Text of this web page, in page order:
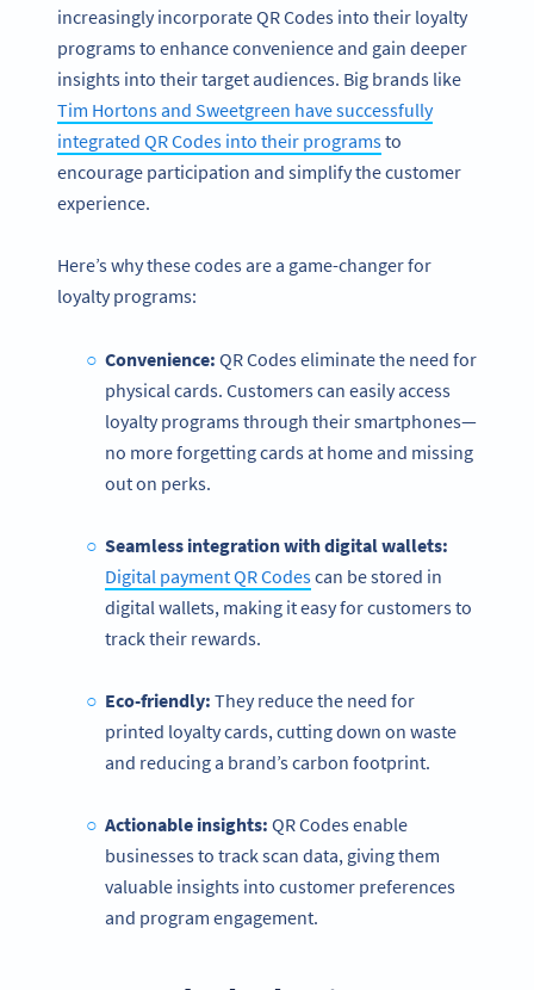
increasingly incorporate QR Codes into their loyalty
programs to enhance convenience and gain deeper
insights into their target audiences. Big brands like
Tim Hortons and Sweetgreen have successfully
integrated QR Codes into their programsto
encourage participation and simplify the customer
experience.
Here’s why these codes are a game-changer for
loyalty programs:
Convenience: QR Codes eliminate the need for
physical cards. Customers can easily access
loyalty programs through their smartphones—
no more forgetting cards at home and missing
out on perks.
Seamless integration with digital wallets:
Digital payment QR Codescan be stored in
digital wallets, making it easy for customers to
track their rewards.
Eco-friendly: They reduce the need for
printed loyalty cards, cutting down on waste
and reducing a brand’s carbon footprint.
Actionable insights: QR Codes enable
businesses to track scan data, giving them
valuable insights into customer preferences
and program engagement.